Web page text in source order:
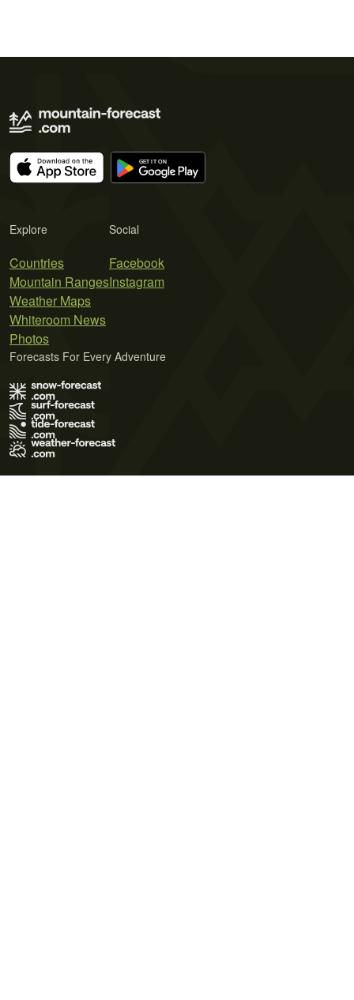
Explore
Countries
Mountain Ranges
Weather Maps
Whiteroom News
Photos
Social
Facebook
Instagram
Forecasts For Every Adventure